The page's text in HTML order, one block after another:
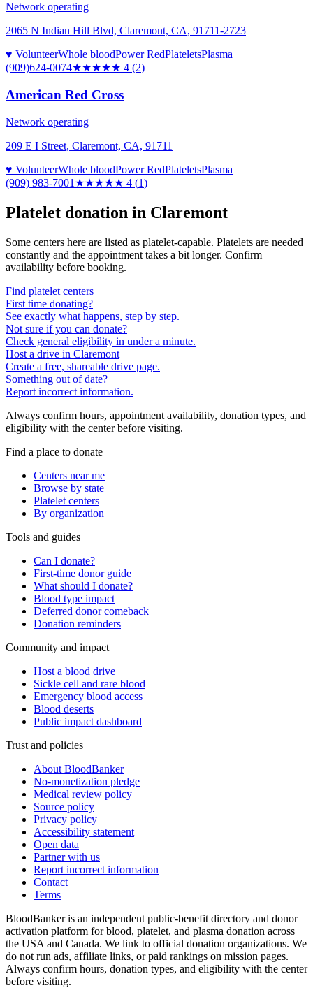
Network operating
2065 N Indian Hill Blvd, Claremont, CA, 91711-2723
♥ VolunteerWhole bloodPower RedPlateletsPlasma
(909)624-0074★★★★★ 4 (2)
American Red Cross
Network operating
209 E I Street, Claremont, CA, 91711
♥ VolunteerWhole bloodPower RedPlateletsPlasma
(909) 983-7001 ★★★★★ 4 (1)
Platelet donation in Claremont
Some centers here are listed as platelet-capable. Platelets are needed
constantly and the appointment takes a bit longer. Confirm
availability before booking.
Find platelet centers
First time donating?
See exactly what happens, step by step.
Not sure if you can donate?
Check general eligibility in under a minute.
Host a drive in Claremont
Create a free, shareable drive page.
Something out of date?
Report incorrect information.
Always confirm hours, appointment availability, donation types, and
eligibility with the center before visiting.
Find a place to donate
Centers near me
Browse by state
Platelet centers
By organization
Tools and guides
Can I donate?
First-time donor guide
What should I donate?
Blood type impact
Deferred donor comeback
Donation reminders
Community and impact
Host a blood drive
Sickle cell and rare blood
Emergency blood access
Blood deserts
Public impact dashboard
Trust and policies
About BloodBanker
No-monetization pledge
Medical review policy
Source policy
Privacy policy
Accessibility statement
Open data
Partner with us
Report incorrect information
Contact
Terms
BloodBanker is an independent public-benefit directory and donor
activation platform for blood, platelet, and plasma donation across
the USA and Canada. We link to official donation organizations. We
do not run ads, affiliate links, or paid rankings on mission pages.
Always confirm hours, donation types, and eligibility with the center
before visiting.